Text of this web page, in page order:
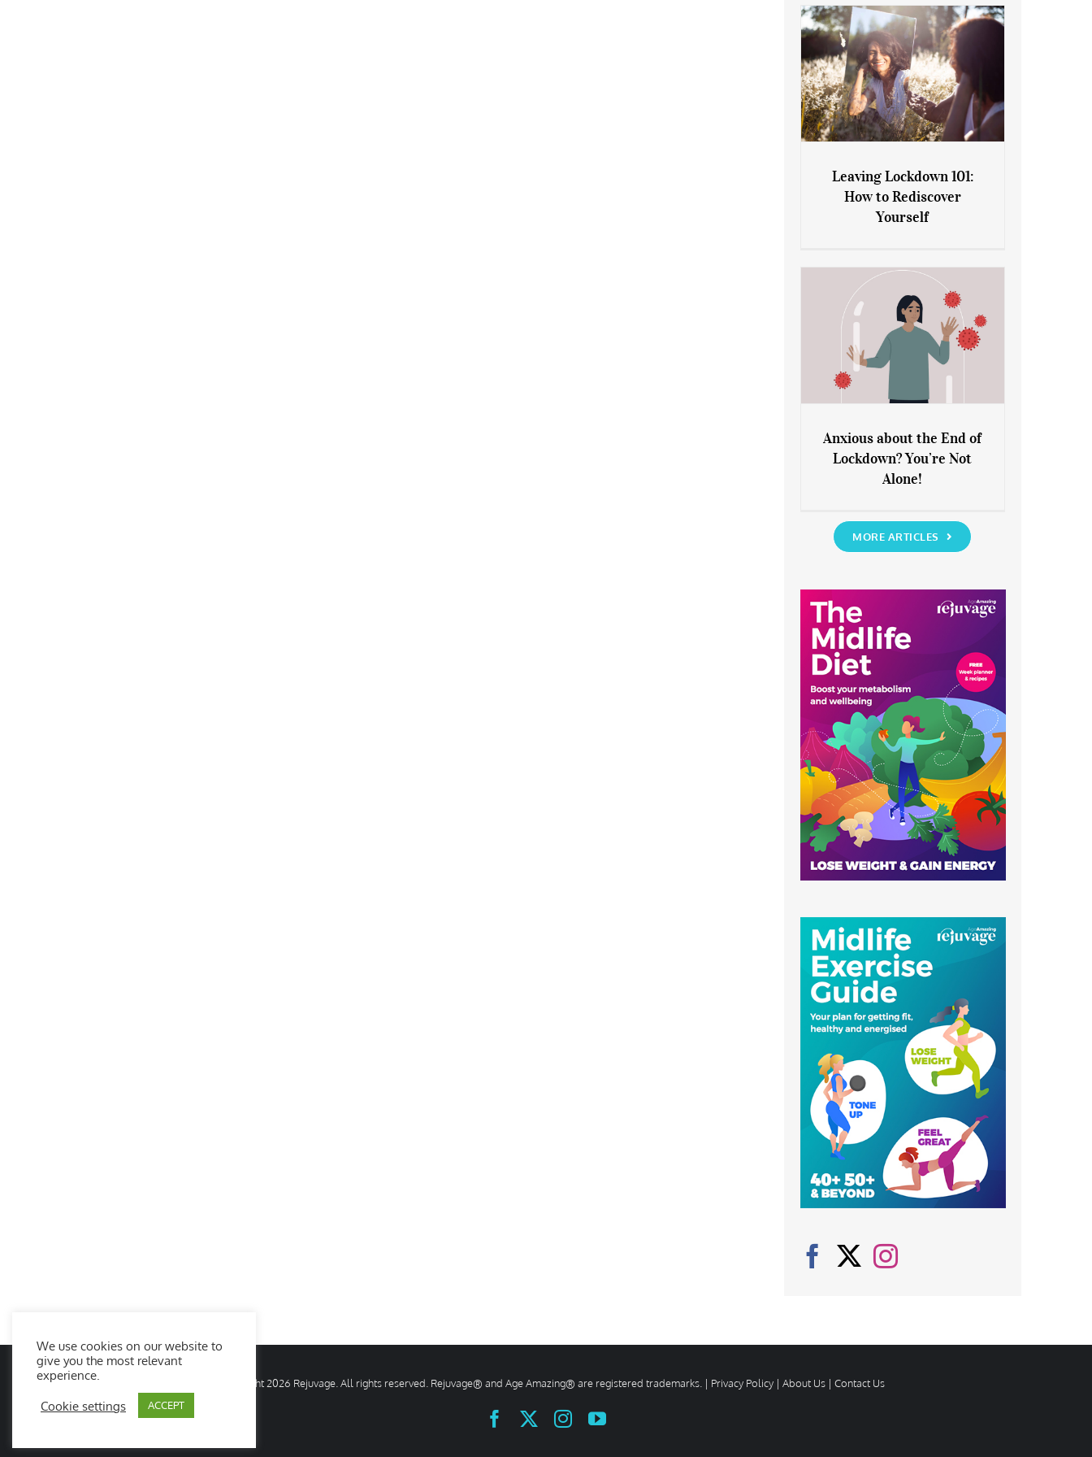
Leaving Lockdown 101: How
to Rediscover Yourself
Leaving Lockdown 101:
How to Rediscover
Yourself
Anxious about the End of
Lockdown? You’re Not Alone!
Anxious about the End of
Lockdown? You’re Not
Alone!
MORE ARTICLES
© Copyright2026 Rejuvage. All rights reserved. Rejuvage® and Age Amazing® are registered trademarks. | Privacy Policy | About Us | Contact Us
FacebookInstagramYouTube
We use cookies on our website to
give you the most relevant
experience.
Cookie settings ACCEPT